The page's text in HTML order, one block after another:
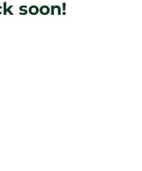
soon!